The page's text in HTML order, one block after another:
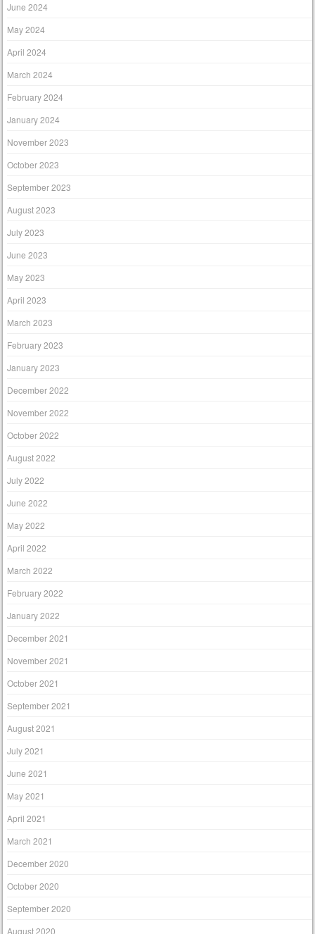
June 2024
May 2024
April 2024
March 2024
February 2024
January 2024
November 2023
October 2023
September 2023
August 2023
July 2023
June 2023
May 2023
April 2023
March 2023
February 2023
January 2023
December 2022
November 2022
October 2022
August 2022
July 2022
June 2022
May 2022
April 2022
March 2022
February 2022
January 2022
December 2021
November 2021
October 2021
September 2021
August 2021
July 2021
June 2021
May 2021
April 2021
March 2021
December 2020
October 2020
September 2020
August 2020